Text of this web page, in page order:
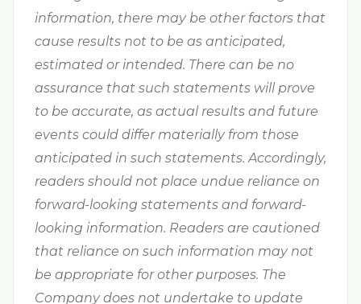
information, there may be other factors that
cause results not to be as anticipated,
estimated or intended. There can be no
assurance that such statements will prove
to be accurate, as actual results and future
events could differ materially from those
anticipated in such statements. Accordingly,
readers should not place undue reliance on
forward-looking statements and forward-
looking information. Readers are cautioned
that reliance on such information may not
be appropriate for other purposes. The
Company does not undertake to update